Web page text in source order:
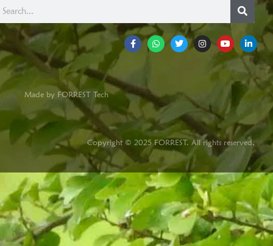
Made by FORREST Tech
Copyright © 2025 FORREST. All rights reserved.